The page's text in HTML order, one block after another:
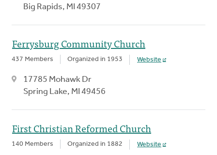
Big Rapids, MI 49307
Ferrysburg Community Church
437 Members Organized in 1953 Website
17785 Mohawk Dr
Spring Lake, MI 49456
First Christian Reformed Church
140 Members Organized in 1882 Website